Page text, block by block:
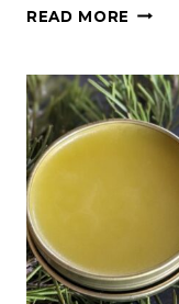
READ MORE
FREE
&